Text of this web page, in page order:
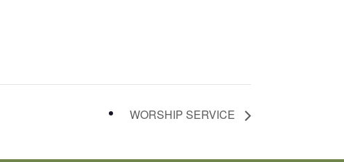
WORSHIP SERVICE